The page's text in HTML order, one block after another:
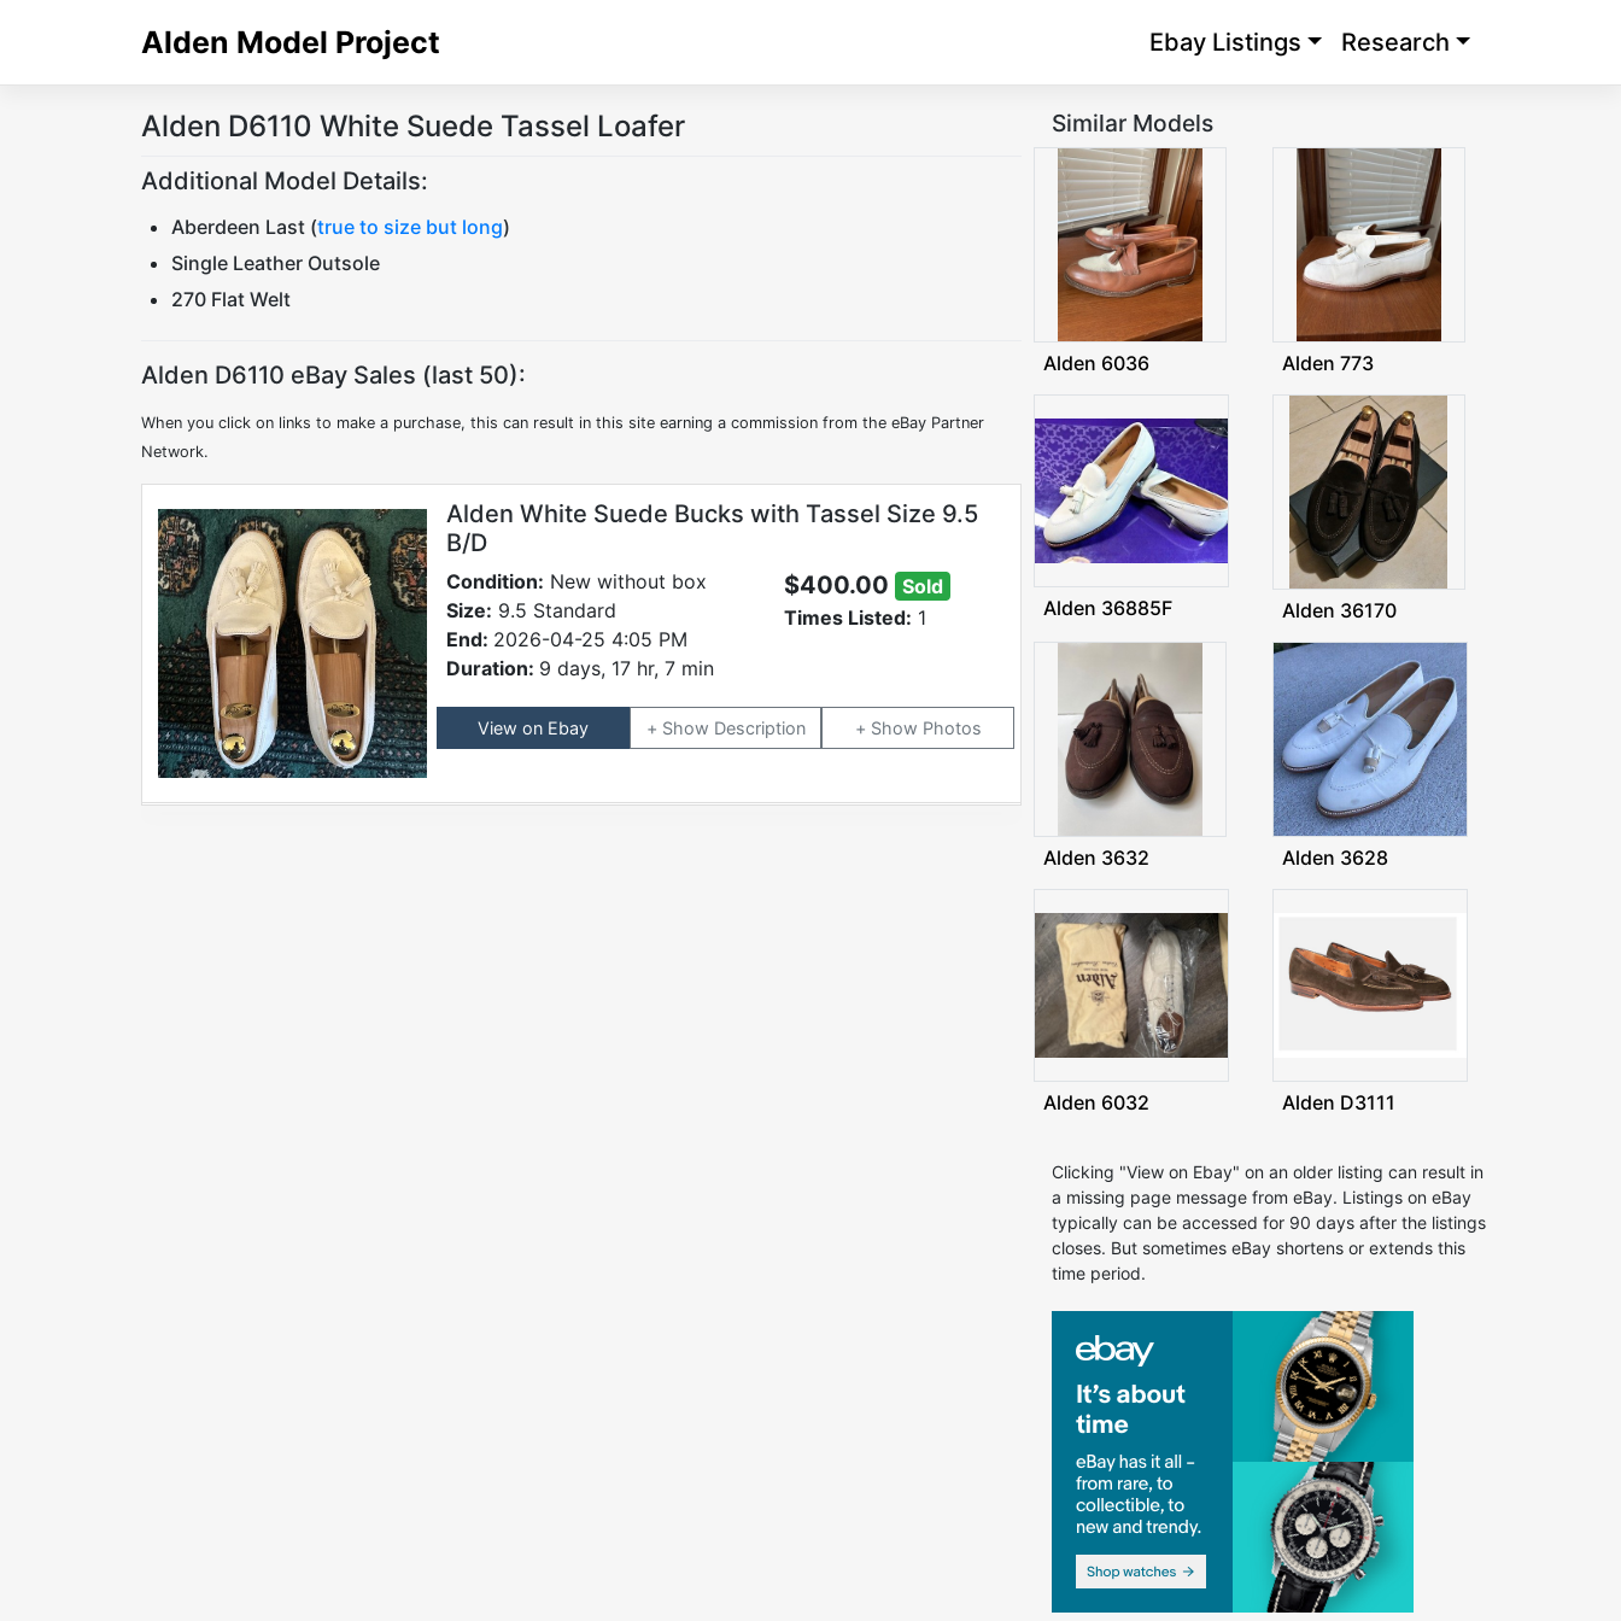
Alden Model Project Ebay Listings Research
Alden D6110 White Suede Tassel Loafer
Additional Model Details:
Aberdeen Last (true to size but long)
Single Leather Outsole
270 Flat Welt
Alden D6110 eBay Sales (last 50):
When you click on links to make a purchase, this can result in this site earning a commission from the eBay Partner
Network.
Alden White Suede Bucks with Tassel Size 9.5
B/D
Condition: New without box
Size: 9.5 Standard
End: 2026-04-25 4:05 PM
Duration: 9 days, 17 hr, 7 min
$400.00 Sold
Times Listed: 1
View on Ebay Description Photos
Similar Models
Alden 6036 Alden 773
Alden 36885F Alden 36170
Alden 3632 Alden 3628
Alden 6032 Alden D3111
Clicking "View on Ebay" on an older listing can result in
a missing page message from eBay. Listings on eBay
typically can be accessed for 90 days after the listings
closes. But sometimes eBay shortens or extends this
time period.